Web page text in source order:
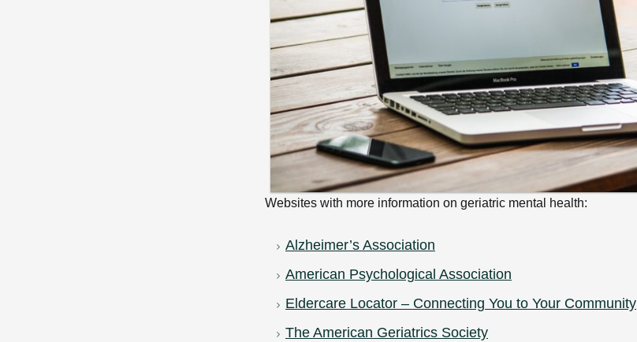
Websites with more information on geriatric mental health:
Alzheimer’s Association
American Psychological Association
Eldercare Locator – Connecting You to Your Community
The American Geriatrics Society